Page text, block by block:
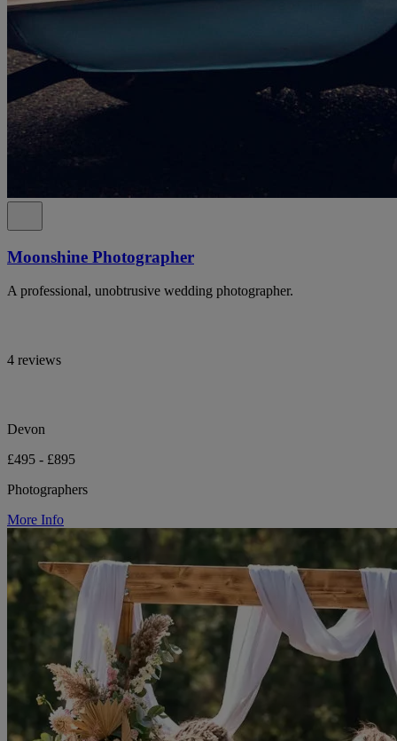
Moonshine Photographer
A professional, unobtrusive wedding photographer.
4 reviews
Devon
£495 - £895
Photographers
More Info